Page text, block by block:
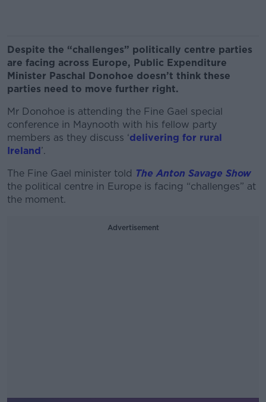
Despite the “challenges” politically centre parties
are facing across Europe, Public Expenditure
Minister Paschal Donohoe doesn’t think these
parties need to move further right.
Mr Donohoe is attending the Fine Gael special
conference in Maynooth with his fellow party
members as they discuss ‘delivering for rural
Ireland’.
The Fine Gael minister told The Anton Savage Show
the political centre in Europe is facing “challenges” at
the moment.
Advertisement